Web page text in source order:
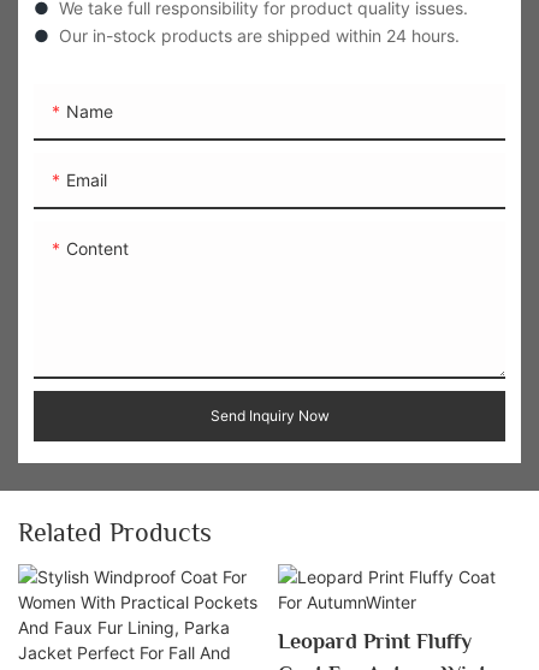
● We take full responsibility for product quality issues.
● Our in-stock products are shipped within 24 hours.
Name
Email
Content
Send Inquiry Now
Related Products
Leopard Print Fluffy